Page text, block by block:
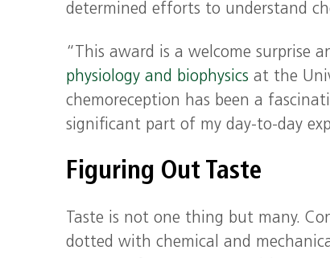
determined efforts to understand
“This award is a welcome surprise
physiology and biophysics at the
chemoreception has been a
significant part of my day-to-day
Figuring Out Taste
Taste is not one thing but many.
dotted with chemical and